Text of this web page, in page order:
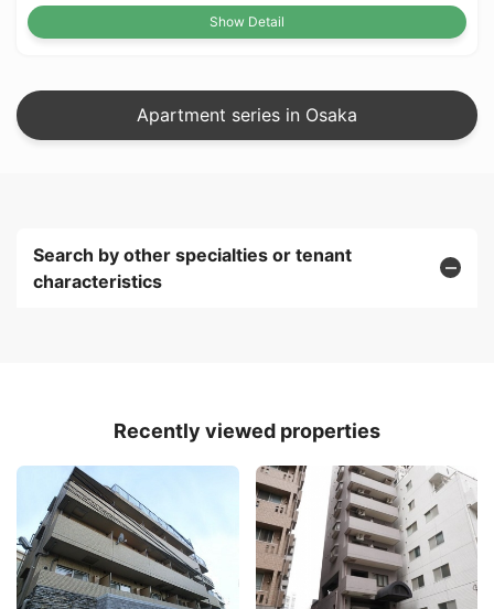
Show Detail
Apartment series in Osaka
Search by other specialties or tenant
characteristics
Recently viewed properties